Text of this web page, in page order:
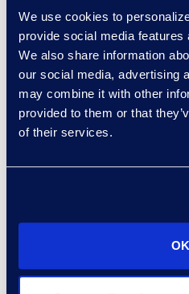
We use cookies to
provide social media
We also share information
our social media, advertising
may combine it with other
provided to them or that
of their services.
OK
analytics
drawings or
emerging
Teams or
specific
collection, as
a thorough
the type and
involved in
deciding how